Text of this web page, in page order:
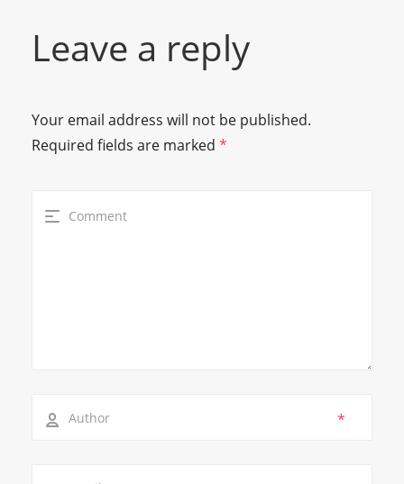
Leave a reply
Your email address will not be published.
Required fields are marked *
*